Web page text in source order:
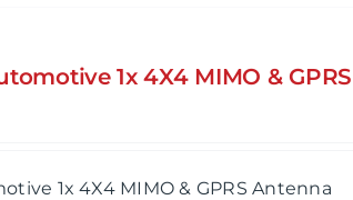
1x 4X4 MIMO &
1x 4X4 MIMO & GPRS Antenna